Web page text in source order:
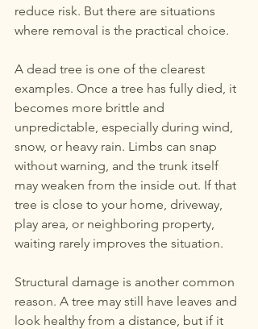
reduce risk. But there are situations
where removal is the practical choice.
A dead tree is one of the clearest
examples. Once a tree has fully died, it
becomes more brittle and
unpredictable, especially during wind,
snow, or heavy rain. Limbs can snap
without warning, and the trunk itself
may weaken from the inside out. If that
tree is close to your home, driveway,
play area, or neighboring property,
waiting rarely improves the situation.
Structural damage is another common
reason. A tree may still have leaves and
look healthy from a distance, but if it